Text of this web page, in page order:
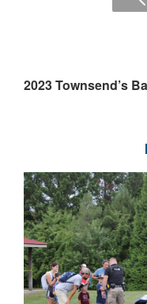
2023 Townsend’s